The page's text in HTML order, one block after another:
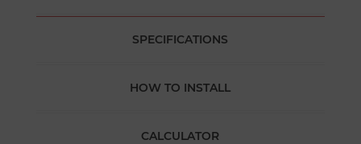
SPECIFICATIONS
HOW TO INSTALL
CALCULATOR